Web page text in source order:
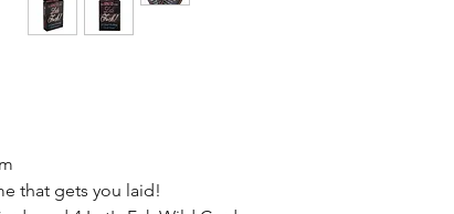
that gets you laid!